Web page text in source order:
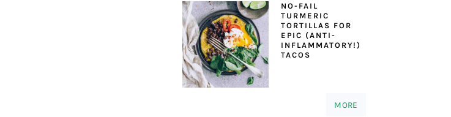
NO-FAIL
TURMERIC
TORTILLAS FOR
EPIC (ANTI-
INFLAMMATORY!)
TACOS
MORE